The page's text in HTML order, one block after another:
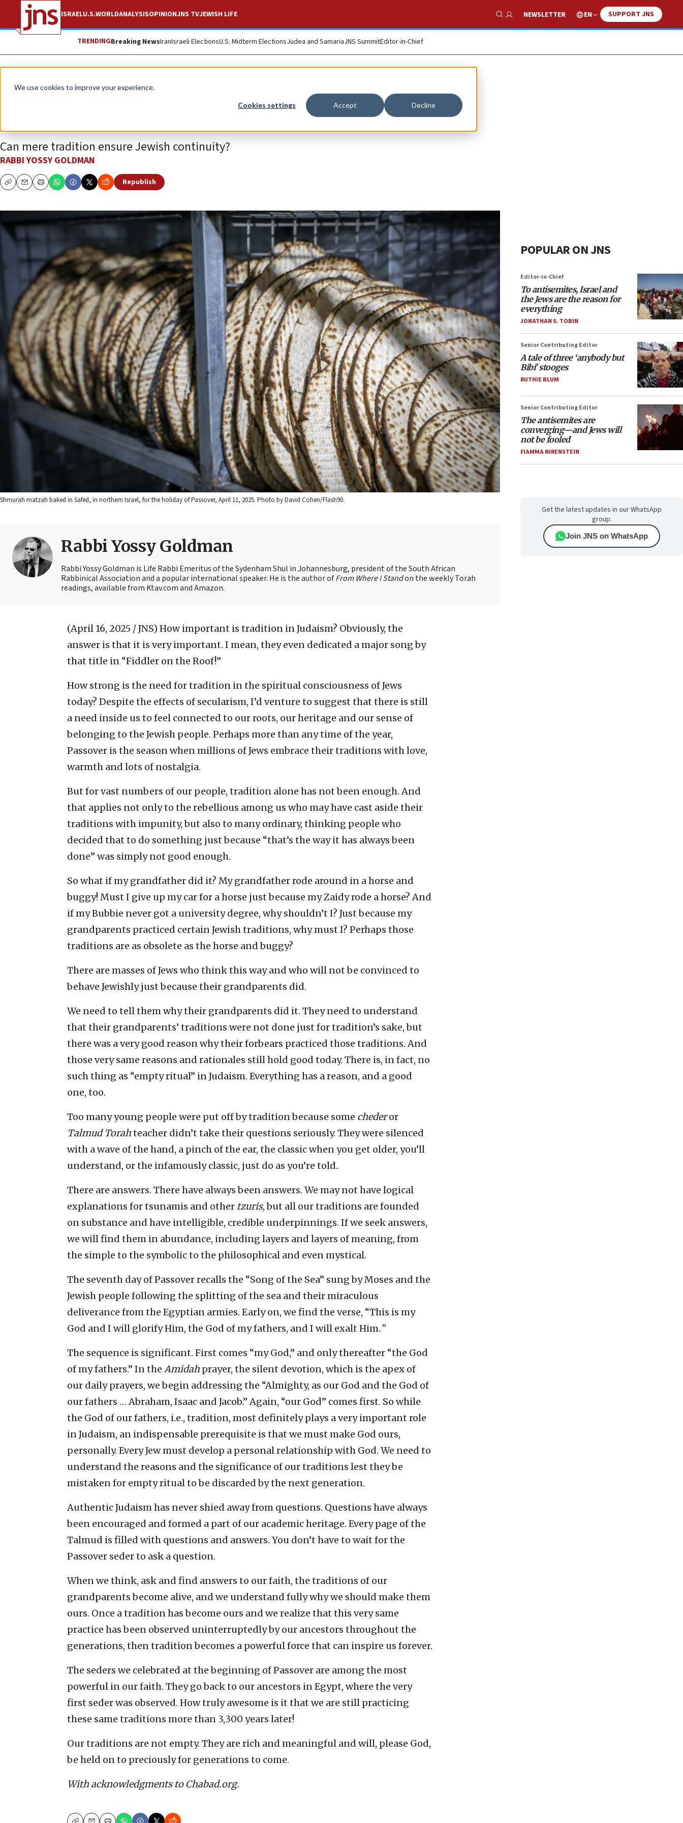
We use cookies to improve your experience.
Cookies settings Accept Decline
ISRAELU.S.WORLDANALYSISOPINIONJNS TVJEWISH LIFE
Show Search
NEWSLETTER EN SUPPORT JNS
TRENDINGBreaking NewsIranIsraeli ElectionsU.S. Midterm ElectionsJudea and SamariaJNS SummitEditor-in-Chief
Opinion Column
‘Tradition, Tradition!’
Can mere tradition ensure Jewish continuity?
RABBI YOSSY GOLDMAN
CopyEmailPrint
Republish
Shmurah matzah baked in Safed, in northern Israel, for the holiday of Passover, April 11, 2025. Photo by David Cohen/Flash90.
Rabbi Yossy Goldman
Rabbi Yossy Goldman is Life Rabbi Emeritus of the Sydenham Shul in Johannesburg, president of the South African
Rabbinical Association and a popular international speaker. He is the author ofFrom Where I Standon the weekly Torah
readings, available from Ktav.com and Amazon.
(April 16, 2025 / JNS) How important is tradition in Judaism? Obviously, the
answer is that it is very important. I mean, they even dedicated a major song by
that title in “Fiddler on the Roof!”
How strong is the need for tradition in the spiritual consciousness of Jews
today? Despite the effects of secularism, I’d venture to suggest that there is still
a need inside us to feel connected to our roots, our heritage and our sense of
belonging to the Jewish people. Perhaps more than any time of the year,
Passover is the season when millions of Jews embrace their traditions with love,
warmth and lots of nostalgia.
But for vast numbers of our people, tradition alone has not been enough. And
that applies not only to the rebellious among us who may have cast aside their
traditions with impunity, but also to many ordinary, thinking people who
decided that to do something just because “that’s the way it has always been
done” was simply not good enough.
So what if my grandfather did it? My grandfather rode around in a horse and
buggy! Must I give up my car for a horse just because my Zaidy rode a horse? And
if my Bubbie never got a university degree, why shouldn’t I? Just because my
grandparents practiced certain Jewish traditions, why must I? Perhaps those
traditions are as obsolete as the horse and buggy?
There are masses of Jews who think this way and who will not be convinced to
behave Jewishly just because their grandparents did.
We need to tell them why their grandparents did it. They need to understand
that their grandparents’ traditions were not done just for tradition’s sake, but
there was a very good reason why their forbears practiced those traditions. And
those very same reasons and rationales still hold good today. There is, in fact, no
such thing as “empty ritual” in Judaism. Everything has a reason, and a good
one, too.
Too many young people were put off by tradition because some chederor
Talmud Torahteacher didn’t take their questions seriously. They were silenced
with a wave of the hand, a pinch of the ear, the classic when you get older, you’ll
understand, or the infamously classic, just do as you’re told.
There are answers. There have always been answers. We may not have logical
explanations for tsunamis and other tzuris, but all our traditions are founded
on substance and have intelligible, credible underpinnings. If we seek answers,
we will find them in abundance, including layers and layers of meaning, from
the simple to the symbolic to the philosophical and even mystical.
The seventh day of Passover recalls the “Song of the Sea” sung by Moses and the
Jewish people following the splitting of the sea and their miraculous
deliverance from the Egyptian armies. Early on, we find the verse, “This is my
God and I will glorify Him, the God of my fathers, and I will exalt Him.”
The sequence is significant. First comes “my God,” and only thereafter “the God
of my fathers.” In the Amidah prayer, the silent devotion, which is the apex of
our daily prayers, we begin addressing the “Almighty, as our God and the God of
our fathers … Abraham, Isaac and Jacob.” Again, “our God” comes first. So while
the God of our fathers, i.e., tradition, most definitely plays a very important role
in Judaism, an indispensable prerequisite is that we must make God ours,
personally. Every Jew must develop a personal relationship with God. We need to
understand the reasons and the significance of our traditions lest they be
mistaken for empty ritual to be discarded by the next generation.
Authentic Judaism has never shied away from questions. Questions have always
been encouraged and formed a part of our academic heritage. Every page of the
Talmud is filled with questions and answers. You don’t have to wait for the
Passover seder to ask a question.
When we think, ask and find answers to our faith, the traditions of our
grandparents become alive, and we understand fully why we should make them
ours. Once a tradition has become ours and we realize that this very same
practice has been observed uninterruptedly by our ancestors throughout the
generations, then tradition becomes a powerful force that can inspire us forever.
The seders we celebrated at the beginning of Passover are among the most
powerful in our faith. They go back to our ancestors in Egypt, where the very
first seder was observed. How truly awesome is it that we are still practicing
these same traditions more than 3,300 years later!
Our traditions are not empty. They are rich and meaningful and will, please God,
be held on to preciously for generations to come.
With acknowledgments to Chabad.org.
POPULAR ON JNS
Editor-in-Chief
To antisemites, Israel and
the Jews are the reason for
everything
JONATHAN S. TOBIN
Senior Contributing Editor
A tale of three ‘anybody but
Bibi’ stooges
RUTHIE BLUM
Senior Contributing Editor
The antisemites are
converging—and Jews will
not be fooled
FIAMMA NIRENSTEIN
Get the latest updates in our WhatsApp
group.
Join JNS on WhatsApp